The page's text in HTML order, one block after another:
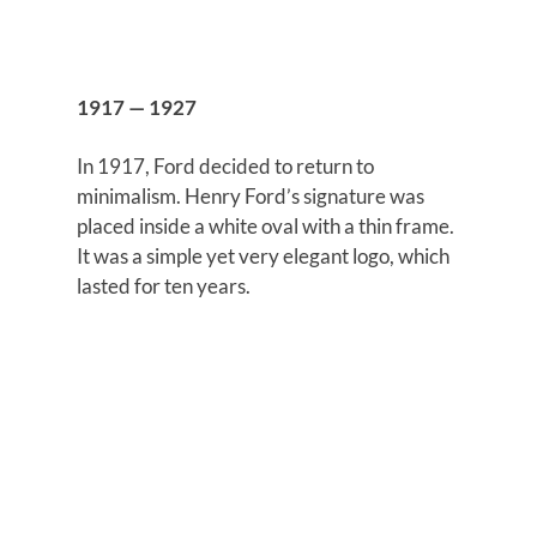
1917 — 1927
In 1917, Ford decided to return to
minimalism. Henry Ford’s signature was
placed inside a white oval with a thin frame.
It was a simple yet very elegant logo, which
lasted for ten years.